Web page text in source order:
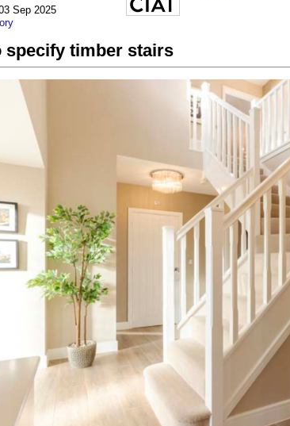
Sep 2025
specify timber stairs